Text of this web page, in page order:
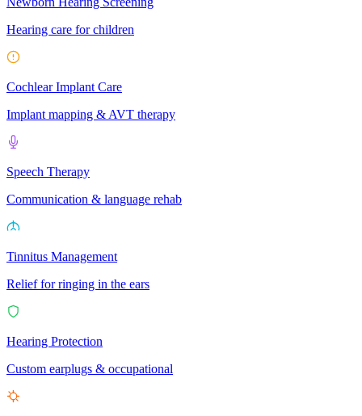
Hearing care for children
Cochlear Implant Care
Implant mapping & AVT therapy
Speech Therapy
Communication & language rehab
Tinnitus Management
Relief for ringing in the ears
Hearing Protection
Custom earplugs & occupational